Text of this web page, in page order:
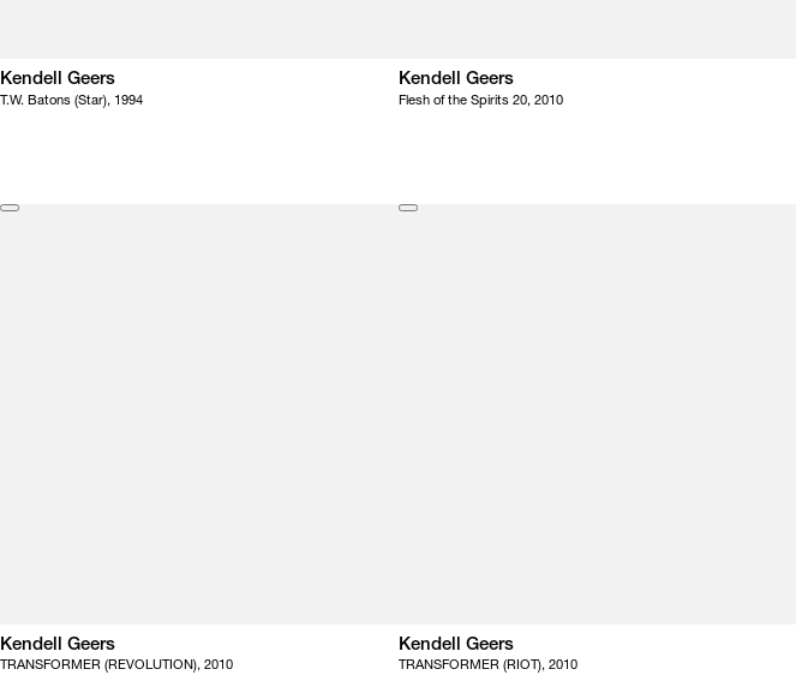
Kendell Geers
T.W. Batons (Star), 1994
Kendell Geers
Flesh of the Spirits 20, 2010
Kendell Geers
TRANSFORMER (REVOLUTION), 2010
Kendell Geers
TRANSFORMER (RIOT), 2010